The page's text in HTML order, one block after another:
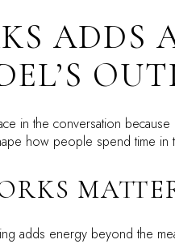
ADDS
in the conversation
how people spend time in
adds energy beyond the